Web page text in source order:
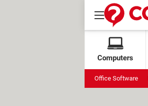
Computers
Office Software